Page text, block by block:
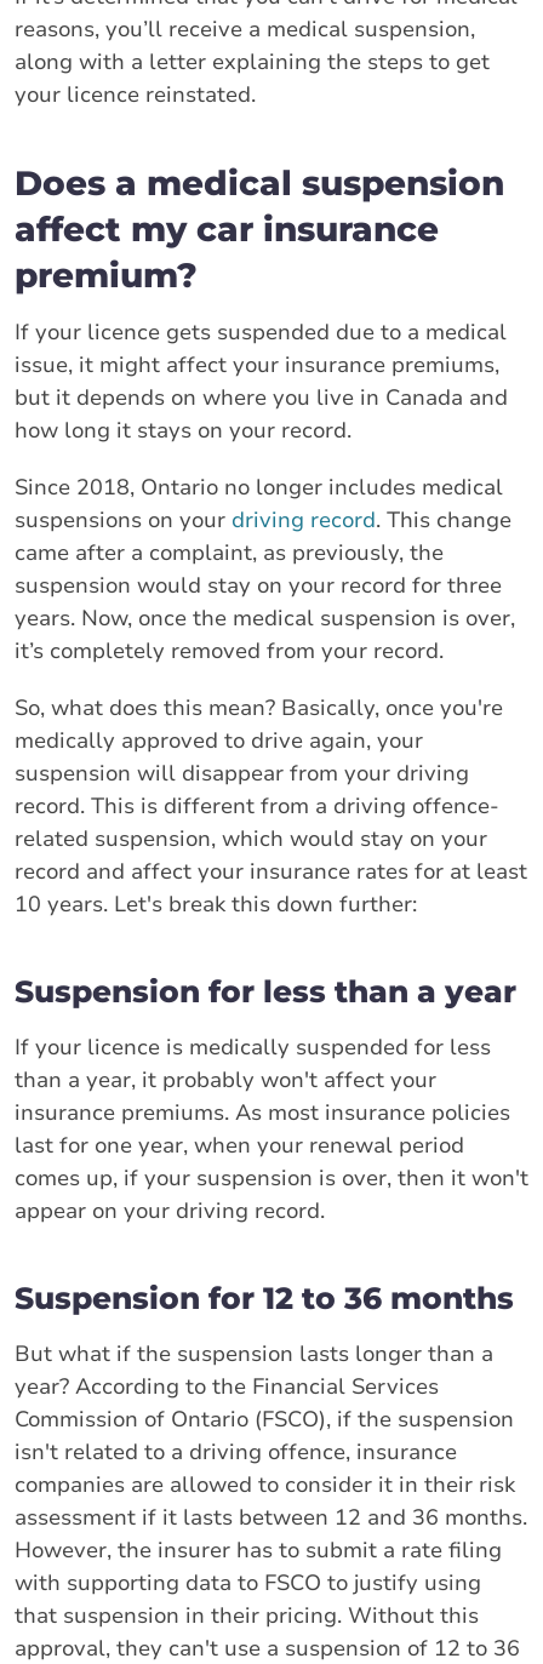
reasons, you’ll receive a medical suspension,
along with a letter explaining the steps to get
your licence reinstated.
Does a medical suspension
affect my car insurance
premium?
If your licence gets suspended due to a medical
issue, it might affect your insurance premiums,
but it depends on where you live in Canada and
how long it stays on your record.
Since 2018, Ontario no longer includes medical
suspensions on your driving record. This change
came after a complaint, as previously, the
suspension would stay on your record for three
years. Now, once the medical suspension is over,
it’s completely removed from your record.
So, what does this mean? Basically, once you're
medically approved to drive again, your
suspension will disappear from your driving
record. This is different from a driving offence-
related suspension, which would stay on your
record and affect your insurance rates for at least
10 years. Let's break this down further:
Suspension for less than a year
If your licence is medically suspended for less
than a year, it probably won't affect your
insurance premiums. As most insurance policies
last for one year, when your renewal period
comes up, if your suspension is over, then it won't
appear on your driving record.
Suspension for 12 to 36 months
But what if the suspension lasts longer than a
year? According to the Financial Services
Commission of Ontario (FSCO), if the suspension
isn't related to a driving offence, insurance
companies are allowed to consider it in their risk
assessment if it lasts between 12 and 36 months.
However, the insurer has to submit a rate filing
with supporting data to FSCO to justify using
that suspension in their pricing. Without this
approval, they can't use a suspension of 12 to 36